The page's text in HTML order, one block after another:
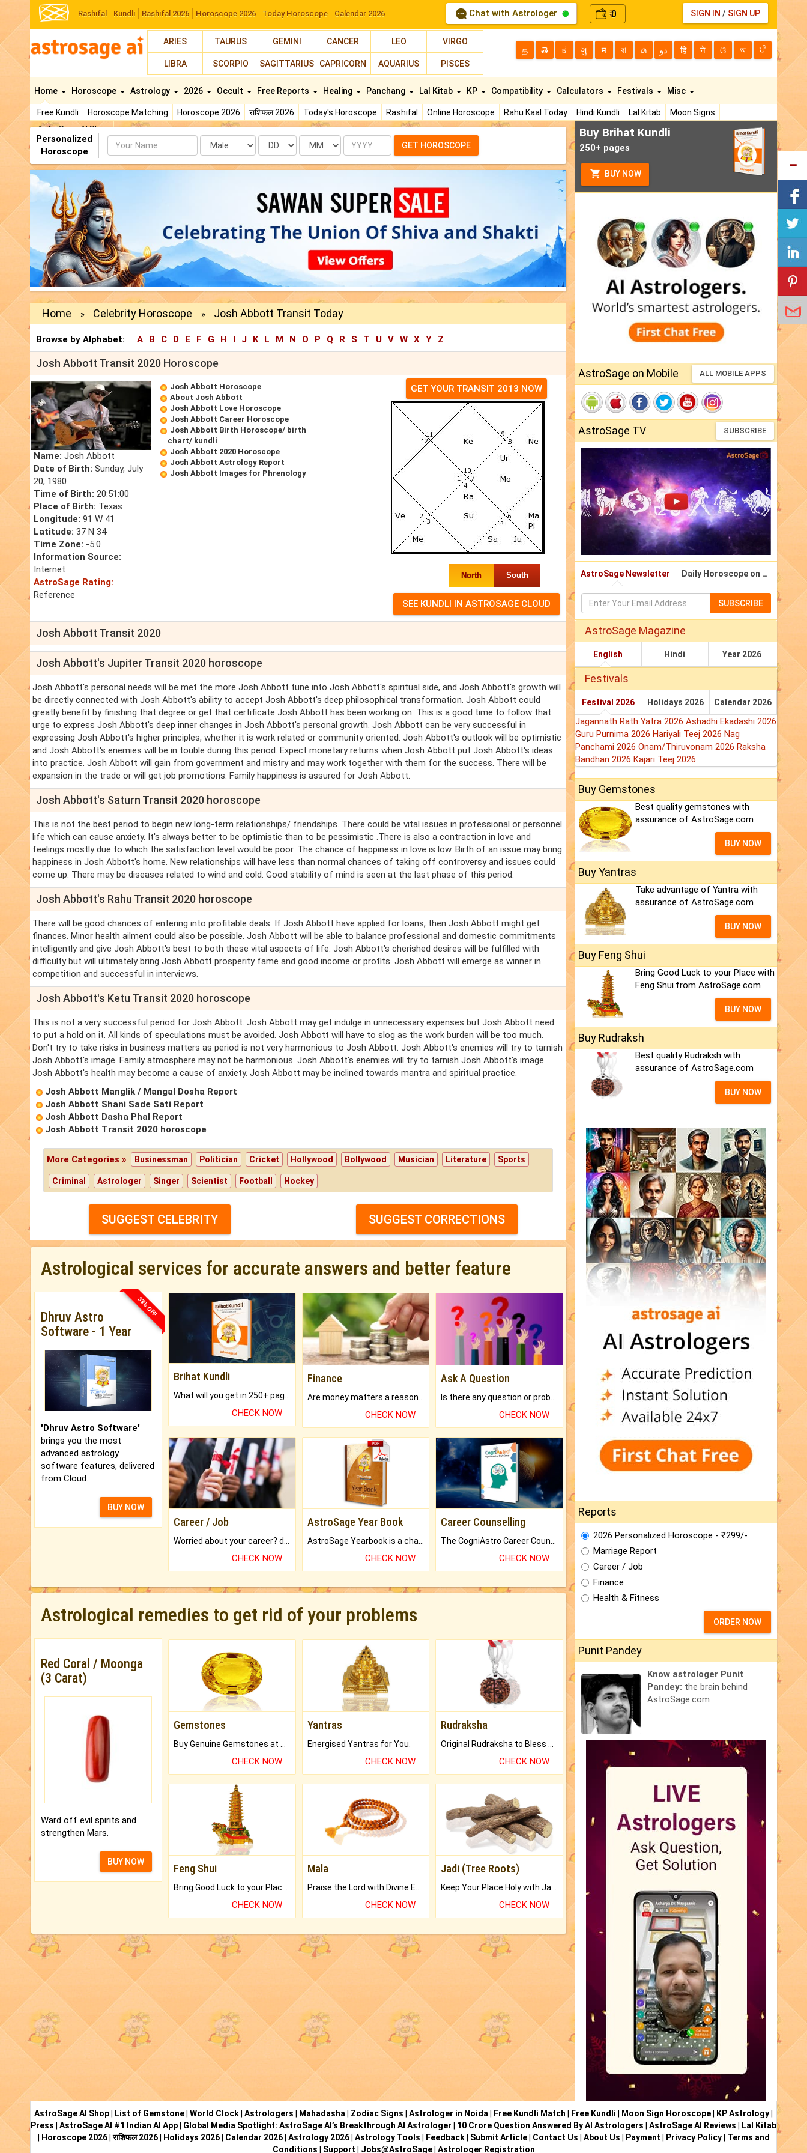
Rashifal Kundli Rashifal 2026 Horoscope 2026 Today Horoscope Calendar 2026 Chat with Astrologer ₹0 SIGN IN / SIGN UP
ARIES TAURUS GEMINI CANCER LEO VIRGO
LIBRA SCORPIO SAGITTARIUS CAPRICORN AQUARIUS PISCES
த తె ಕ ગુ म বা മ دو हि ने ଓ অ ਪੰ
Home
Free Kundli Horoscope Matching Horoscope 2026 राशिफल 2026 Today's Horoscope Rashifal Online Horoscope Rahu Kaal Today Hindi Kundli Lal Kitab
Moon Signs
AstroSage AI Shop
Horoscope Astrology 2026 Occult Free Reports Healing Panchang Lal Kitab KP Compatibility Calculators Festivals Misc
Personalized
Horoscope
Name Date Month Year GET HOROSCOPE
Home » Celebrity Horoscope » Josh Abbott Transit Today
Browse by Alphabet: A B C D E F G H I J K L M N O P Q R S T U V W X Y Z
Josh Abbott Transit 2020 Horoscope
Name: Josh Abbott
Date of Birth: Sunday, July
20, 1980
Time of Birth: 20:51:00
Place of Birth: Texas
Longitude: 91 W 41
Latitude: 37 N 34
Time Zone: -5.0
Information Source:
Internet
AstroSage Rating:
Reference
Josh Abbott Horoscope
About Josh Abbott
Josh Abbott Love Horoscope
Josh Abbott Career Horoscope
Josh Abbott Birth Horoscope/ birth
chart/ kundli
Josh Abbott 2020 Horoscope
Josh Abbott Astrology Report
Josh Abbott Images for Phrenology
GET YOUR TRANSIT 2013 NOW
North South
Josh Abbott Transit 2020
Josh Abbott's Jupiter Transit 2020 horoscope
Josh Abbott's personal needs will be met the more Josh Abbott tune into Josh Abbott's spiritual side, and Josh Abbott's growth will
be directly connected with Josh Abbott's ability to accept Josh Abbott's deep philosophical transformation. Josh Abbott could
greatly benefit by finishing that degree or get that certificate Josh Abbott has been working on. This is a good time to follow that
urge to express Josh Abbott's deep inner changes in Josh Abbott's personal growth. Josh Abbott can be very successful in
expressing Josh Abbott's higher principles, whether it is work related or community oriented. Josh Abbott's outlook will be optimistic
and Josh Abbott's enemies will be in touble during this period. Expect monetary returns when Josh Abbott put Josh Abbott's ideas
into practice. Josh Abbott will gain from government and mistry and may work together with them for the success. There will be
expansion in the trade or will get job promotions. Family happiness is assured for Josh Abbott.
Josh Abbott's Saturn Transit 2020 horoscope
This is not the best period to begin new long-term relationships/ friendships. There could be vital issues in professional or personnel
life which can cause anxiety. It's always better to be optimistic than to be pessimistic .There is also a contraction in love and
feelings mostly due to which the satisfaction level would be poor. The chance of happiness in love is low. Birth of an issue may bring
happiness in Josh Abbott's home. New relationships will have less than normal chances of taking off controversy and issues could
come up. There may be diseases related to wind and cold. Good stability of mind is seen at the last phase of this period.
Josh Abbott's Rahu Transit 2020 horoscope
There will be good chances of entering into profitable deals. If Josh Abbott have applied for loans, then Josh Abbott might get
finances. Minor health ailment could also be possible. Josh Abbott will be able to balance professional and domestic commitments
intelligently and give Josh Abbott's best to both these vital aspects of life. Josh Abbott's cherished desires will be fulfilled with
difficulty but will ultimately bring Josh Abbott prosperity fame and good income or profits. Josh Abbott will emerge as winner in
competition and successful in interviews.
Josh Abbott's Ketu Transit 2020 horoscope
This is not a very successful period for Josh Abbott. Josh Abbott may get indulge in unnecessary expenses but Josh Abbott need
to put a hold on it. All kinds of speculations must be avoided. Josh Abbott will have to slog as the work burden will be too much.
Don't try to take risks in business matters as period is not very harmonious to Josh Abbott. Josh Abbott's enemies will try to tarnish
Josh Abbott's image. Family atmosphere may not be harmonious. Josh Abbott's enemies will try to tarnish Josh Abbott's image.
Josh Abbott's health may become a cause of anxiety. Josh Abbott may be inclined towards mantra and spiritual practice.
Josh Abbott Manglik / Mangal Dosha Report
Josh Abbott Shani Sade Sati Report
Josh Abbott Dasha Phal Report
Josh Abbott Transit 2020 horoscope
More Categories » Businessman Politician Cricket Hollywood Bollywood Musician Literature Sports
Criminal Astrologer Singer Scientist Football Hockey
SUGGEST CELEBRITY SUGGEST CORRECTIONS
Astrological services for accurate answers and better feature
33% OFF
Dhruv Astro
Software - 1 Year
'Dhruv Astro Software'
brings you the most
advanced astrology
software features, delivered
from Cloud.
BUY NOW
Brihat Kundli
CHECK NOW
Finance
CHECK NOW
Ask A Question
CHECK NOW
Career / Job
CHECK NOW
AstroSage Year Book
CHECK NOW
Career Counselling
CHECK NOW
Astrological remedies to get rid of your problems
Red Coral / Moonga
(3 Carat)
Ward off evil spirits and
strengthen Mars.
BUY NOW
Gemstones
CHECK NOW
Yantras
Energised Yantras for You.
CHECK NOW
Rudraksha
CHECK NOW
Feng Shui
Bring Good Luck to your Place with Feng Shui.
CHECK NOW
Mala
Praise the Lord with Divine Energies of Mala.
CHECK NOW
Jadi (Tree Roots)
Keep Your Place Holy with Jadi.
CHECK NOW
Buy Brihat Kundli
250+ pages
BUY NOW
AstroSage on Mobile ALL MOBILE APPS
AstroSage TV SUBSCRIBE
AstroSage Newsletter Daily Horoscope on Email
SUBSCRIBE
AstroSage Magazine
English Hindi Year 2026
Festivals
Festival 2026 Holidays 2026 Calendar 2026
Jagannath Rath Yatra 2026 Ashadhi Ekadashi 2026
Guru Purnima 2026 Hariyali Teej 2026 Nag
Panchami 2026 Onam/Thiruvonam 2026 Raksha
Bandhan 2026 Kajari Teej 2026
Buy Gemstones
Best quality gemstones with
assurance of AstroSage.com
BUY NOW
Buy Yantras
Take advantage of Yantra with
assurance of AstroSage.com
BUY NOW
Buy Feng Shui
Bring Good Luck to your Place with
Feng Shui.from AstroSage.com
BUY NOW
Buy Rudraksh
Best quality Rudraksh with
assurance of AstroSage.com
BUY NOW
Reports
2026 Personalized Horoscope - ₹299/-
Marriage Report
Career / Job
Finance
Health & Fitness
ORDER NOW
Punit Pandey
Know astrologer Punit
Pandey: the brain behind
AstroSage.com
AstroSage AI Shop List of Gemstone World Clock Astrologers Mahadasha Zodiac Signs Astrologer in Noida Free Kundli Match Free Kundli Moon Sign Horoscope KP Astrology
Press
AstroSage AI #1 Indian AI App Global Media Spotlight: AstroSage AI’s Breakthrough AI Astrologer 10 Crore Question Answered By AI Astrologers AstroSage AI Reviews
Lal Kitab
Horoscope 2026|राशिफल 2026| Holidays 2026| Calendar 2026| Astrology 2026| Astrology Tools Feedback| Submit Article| Contact Us About Us Payment Privacy Policy| Terms and
Conditions
Support Jobs@AstroSage| Astrologer Registration